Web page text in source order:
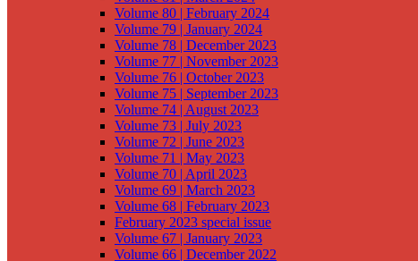
Volume 80 | February 2024
Volume 79 | January 2024
Volume 78 | December 2023
Volume 77 | November 2023
Volume 76 | October 2023
Volume 75 | September 2023
Volume 74 | August 2023
Volume 73 | July 2023
Volume 72 | June 2023
Volume 71 | May 2023
Volume 70 | April 2023
Volume 69 | March 2023
Volume 68 | February 2023
February 2023 special issue
Volume 67 | January 2023
Volume 66 | December 2022